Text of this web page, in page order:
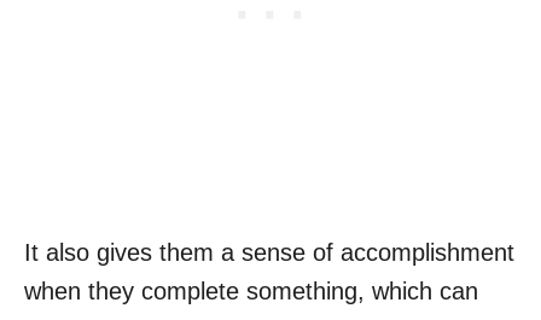
It also gives them a sense of accomplishment
when they complete something, which can